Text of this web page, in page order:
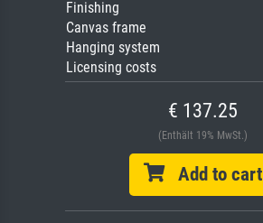
Finishing
Canvas frame
Hanging system
Licensing costs
€ 137.25
(Enthält 19% MwSt.)
Add to cart